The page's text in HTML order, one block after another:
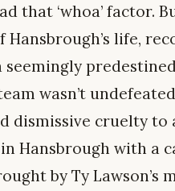
‘whoa’ factor.
life,
seemingly
wasn’t
dismissive cruelty to
Hansbrough with a
by Ty Lawson’s